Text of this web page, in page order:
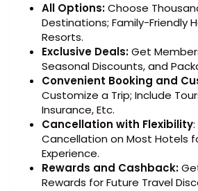
All Options:Choose
Destinations; Family-Friendly
Resorts.
Exclusive Deals:Get
Seasonal Discounts, and
Convenient Booking and
Customize a Trip; Include
Insurance, Etc.
Cancellation with Flexibility
Cancellation on Most Hotels
Experience.
Rewards and Cashback:
Rewards for Future Travel